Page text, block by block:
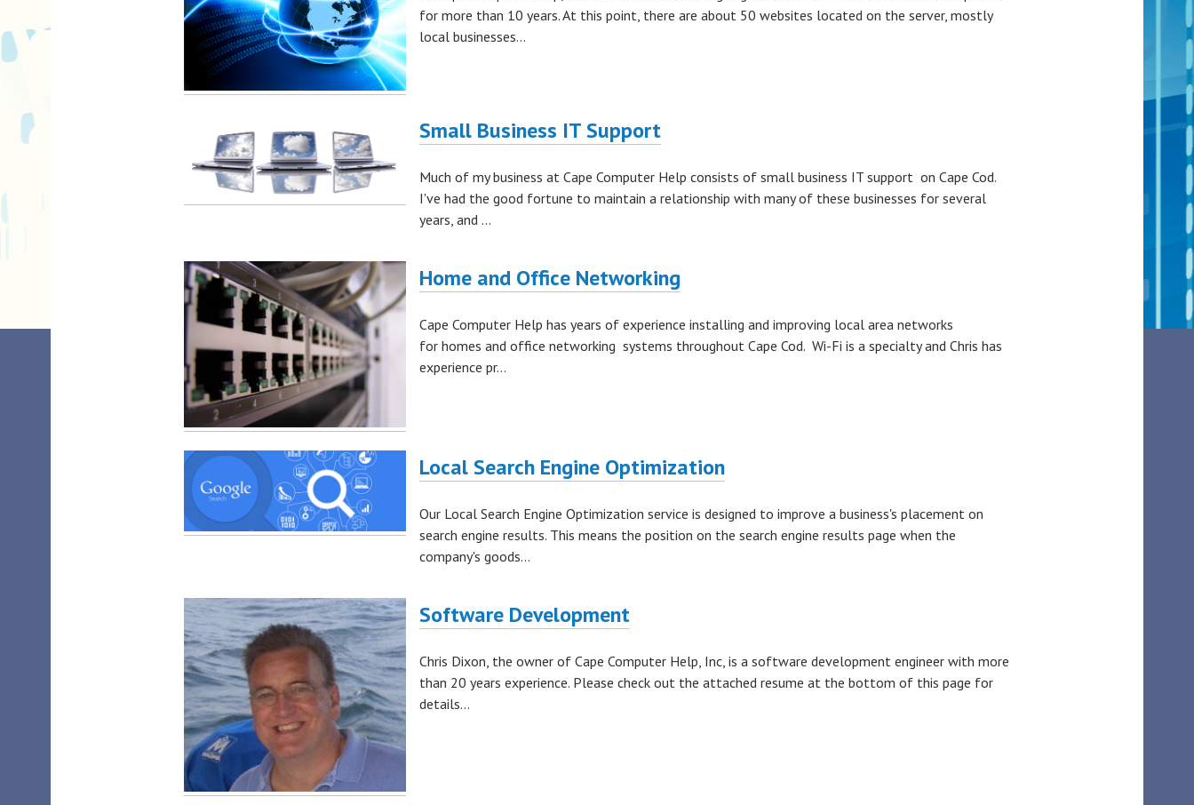
for more than 10 years. At this point, there are about 50 websites located on the server, mostly
local businesses...
Small Business IT Support
Much of my business at Cape Computer Help consists of small business IT support on Cape Cod.
I've had the good fortune to maintain a relationship with many of these businesses for several
years, and ...
Home and Office Networking
Cape Computer Help has years of experience installing and improving local area networks
for homes and office networking systems throughout Cape Cod. Wi-Fi is a specialty and Chris has
experience pr...
Local Search Engine Optimization
Our Local Search Engine Optimization service is designed to improve a business's placement on
search engine results. This means the position on the search engine results page when the
company's goods...
Software Development
Chris Dixon, the owner of Cape Computer Help, Inc, is a software development engineer with more
than 20 years experience. Please check out the attached resume at the bottom of this page for
details...